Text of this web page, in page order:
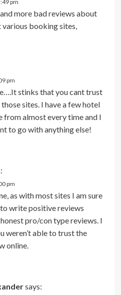
pm
more bad reviews about
booking sites,
pm
stinks that you cant trust
sites. I have a few hotel
from almost every time and I
to go with anything else!
pm
as with most sites I am sure
write positive reviews
pro/con type reviews. I
weren’t able to trust the
online.
says: